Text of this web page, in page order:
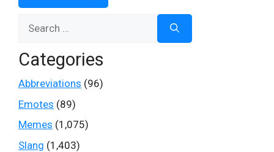
Categories
Abbreviations (96)
Emotes (89)
Memes (1,075)
Slang (1,403)